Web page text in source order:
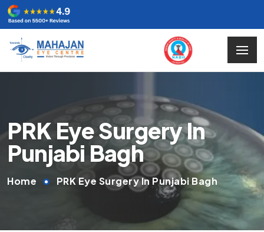
PRK Eye Surgery In
Punjabi Bagh
Home PRK Eye Surgery In Punjabi Bagh